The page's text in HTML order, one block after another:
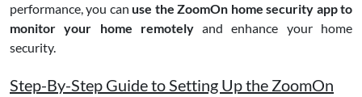
performance, you canuse the ZoomOn home security app to
monitor your home remotelyand enhance your home
security.
Step-By-Step Guide to Setting Up the ZoomOn